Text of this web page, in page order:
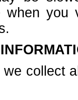
when
collect